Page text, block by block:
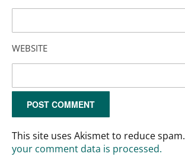
WEBSITE
This site uses Akismet to reduce spam.
your comment data is processed.